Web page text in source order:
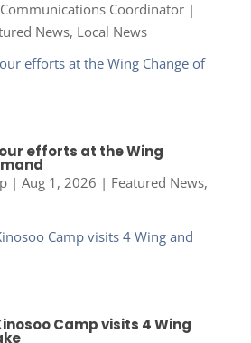
Coordinator|
News, Local News
efforts at the Wing
| Aug 1, 2026 | Featured News,
Camp visits 4 Wing